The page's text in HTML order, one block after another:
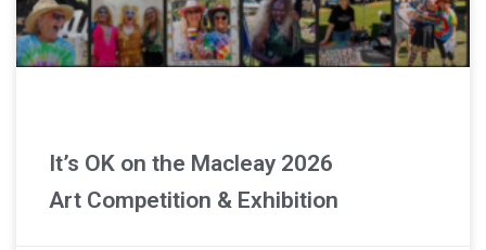
It’s OK on the Macleay 2026
Art Competition & Exhibition